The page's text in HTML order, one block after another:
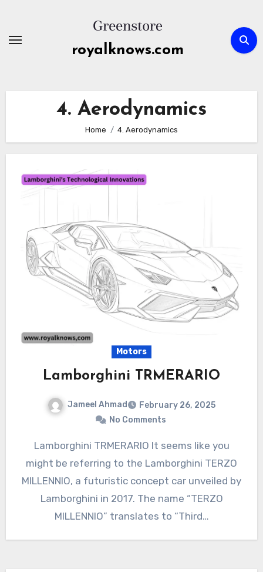
content
royalknows.com
4. Aerodynamics
Home 4. Aerodynamics
Motors
Lamborghini TRMERARIO
Jameel Ahmad
February 26, 2025
No Comments
Lamborghini TRMERARIO It seems like you
might be referring to the Lamborghini TERZO
MILLENNIO, a futuristic concept car unveiled by
Lamborghini in 2017. The name “TERZO
MILLENNIO” translates to “Third…